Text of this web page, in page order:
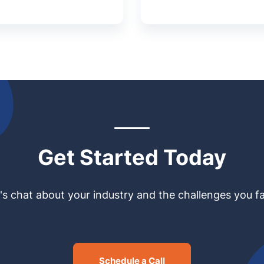
Get Started Today
chat about your industry and the challenges you
Schedule a Call